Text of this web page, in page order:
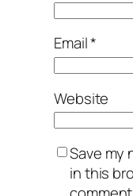
Email*
Website
Save my
in this